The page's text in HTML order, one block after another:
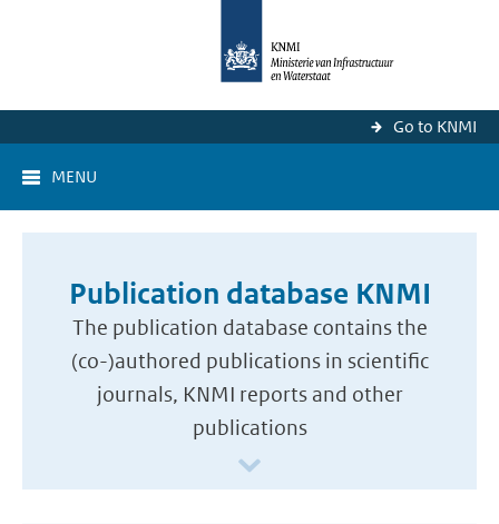
Go to KNMI
MENU
Publication database KNMI
The publication database contains the
(co-)authored publications in scientific
journals, KNMI reports and other
publications